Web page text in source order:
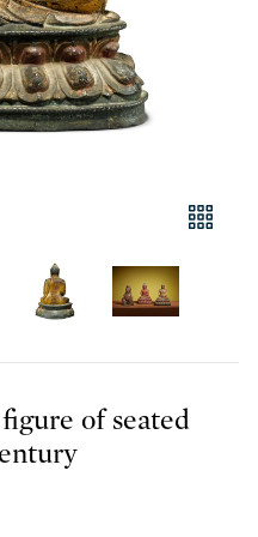
of seated